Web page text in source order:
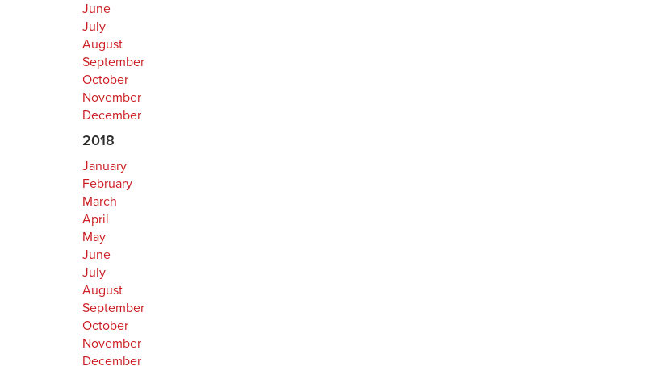
June
July
August
September
October
November
December
2018
January
February
March
April
May
June
July
August
September
October
November
December